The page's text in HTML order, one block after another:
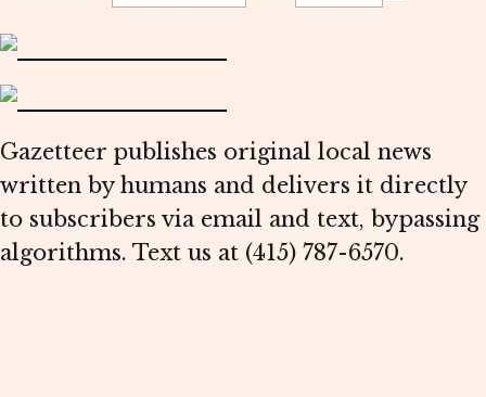
Gazetteer publishes original local news
written by humans and delivers it directly
to subscribers via email and text, bypassing
algorithms. Text us at (415) 787-6570.